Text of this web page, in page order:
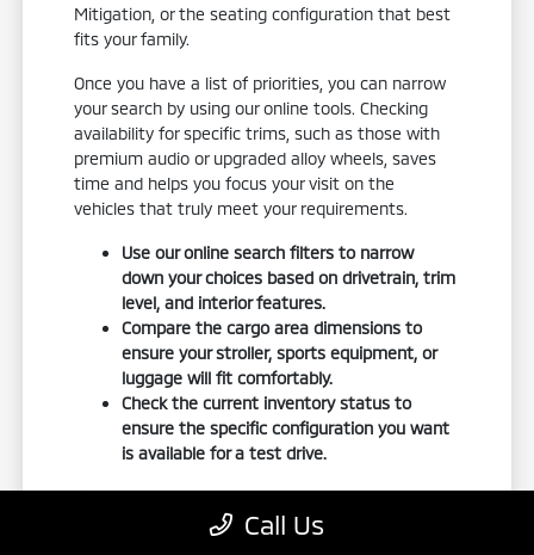
Mitigation, or the seating configuration that best
fits your family.
Once you have a list of priorities, you can narrow
your search by using our online tools. Checking
availability for specific trims, such as those with
premium audio or upgraded alloy wheels, saves
time and helps you focus your visit on the
vehicles that truly meet your requirements.
Use our online search filters to narrow
down your choices based on drivetrain, trim
level, and interior features.
Compare the cargo area dimensions to
ensure your stroller, sports equipment, or
luggage will fit comfortably.
Check the current inventory status to
ensure the specific configuration you want
is available for a test drive.
If you have an existing vehicle, using ourtrade-in
is a great way to understand your budget
Call Us